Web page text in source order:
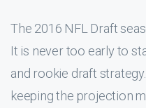
The 2016 NFL Draft
It is never too early to
and rookie draft
keeping the projection